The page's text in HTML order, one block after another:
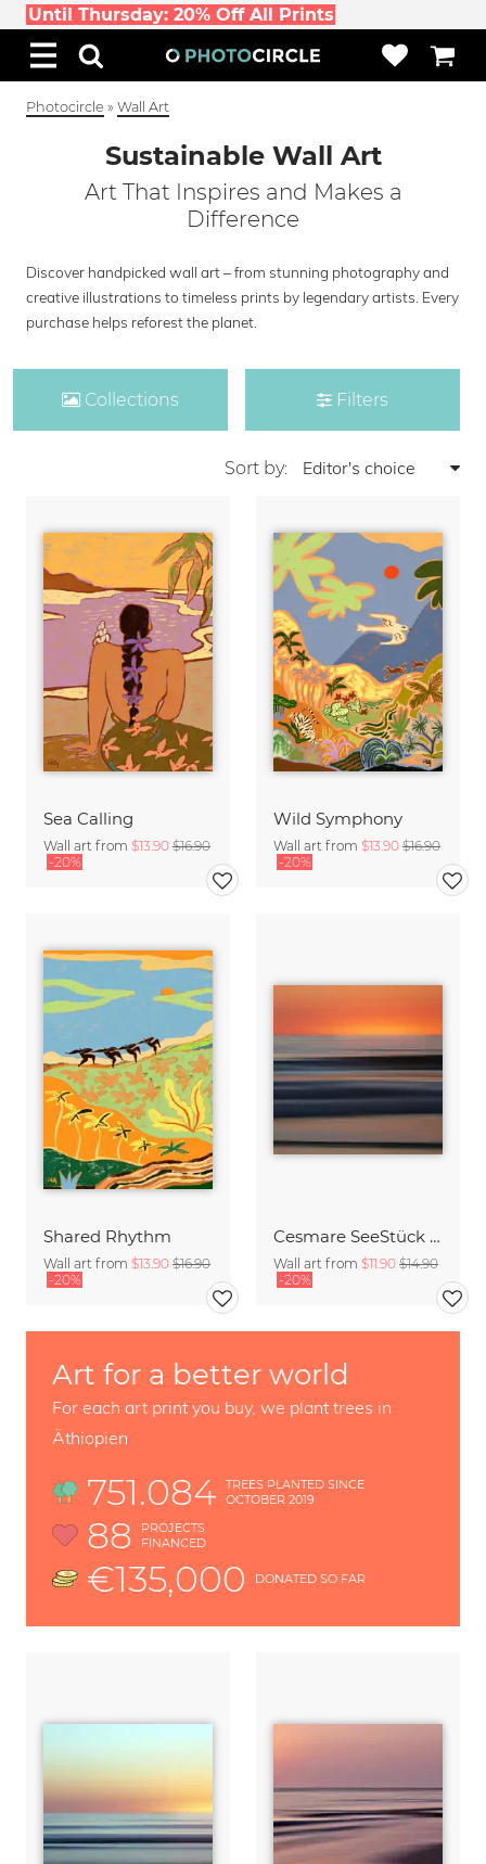
Until Thursday: 20% Off All Prints
Photocircle » Wall Art
Sustainable Wall Art
Art That Inspires and Makes a
Difference
Discover handpicked wall art – from stunning photography and
creative illustrations to timeless prints by legendary artists. Every
purchase helps reforest the planet.
Collections Filters
Sort by:
Sea Calling
Wall art from $13.90 $16.90
-20%
Wild Symphony
Wall art from $13.90 $16.90
-20%
Shared Rhythm
Wall art from $13.90 $16.90
-20%
Cesmare SeeStück No.09
Wall art from $11.90 $14.90
-20%
Art for a better world
For each art print you buy, we plant trees in
Äthiopien
751.084
TREES PLANTED SINCE
OCTOBER 2019
88
PROJECTS
FINANCED
€135,000 DONATED SO FAR